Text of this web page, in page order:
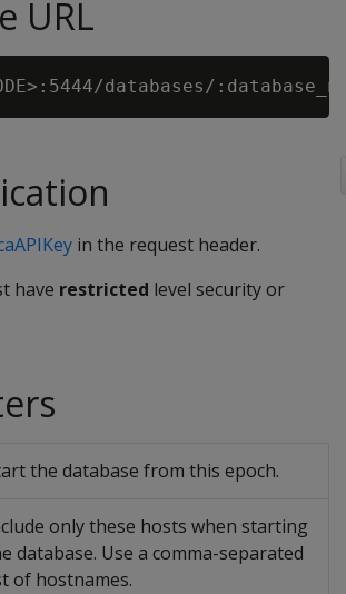
URL
in the request header.
have restricted level security or
the database from this epoch.
only these hosts when starting
database. Use a comma-separated
of hostnames.